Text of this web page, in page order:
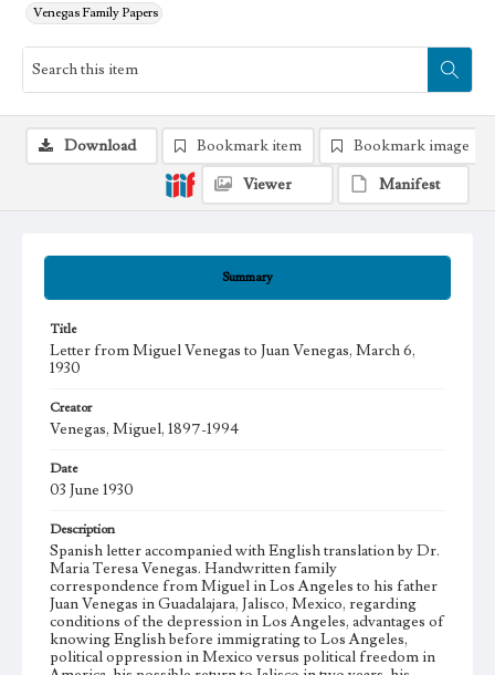
Venegas Family Papers
Summary
Title
Letter from Miguel Venegas to Juan Venegas, March 6,
1930
Creator
Venegas, Miguel, 1897-1994
Date
03 June 1930
Description
Spanish letter accompanied with English translation by Dr.
Maria Teresa Venegas. Handwritten family
correspondence from Miguel in Los Angeles to his father
Juan Venegas in Guadalajara, Jalisco, Mexico, regarding
conditions of the depression in Los Angeles, advantages of
knowing English before immigrating to Los Angeles,
political oppression in Mexico versus political freedom in
Download Bookmark item
Bookmark image
Viewer
Manifest